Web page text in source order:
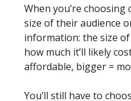
When you’re
size of their audience
information: the size
how much it’ll likely
affordable, bigger =
You’ll still have to